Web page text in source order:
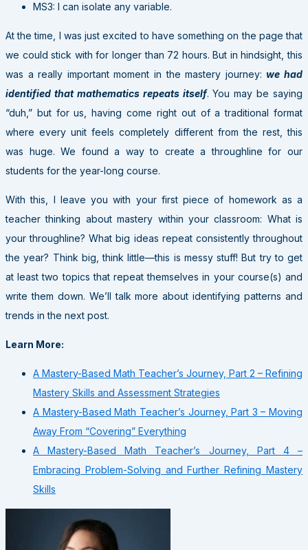
MS3: I can isolate any variable.
At the time, I was just excited to have something on the page that
we could stick with for longer than 72 hours. But in hindsight, this
was a really important moment in the mastery journey:we had
identified that mathematics repeats itself. You may be saying
“duh,” but for us, having come right out of a traditional format
where every unit feels completely different from the rest, this
was huge. We found a way to create a throughline for our
students for the year-long course.
With this, I leave you with your first piece of homework as a
teacher thinking about mastery within your classroom: What is
your throughline? What big ideas repeat consistently throughout
the year? Think big, think little—this is messy stuff! But try to get
at least two topics that repeat themselves in your course(s) and
write them down. We’ll talk more about identifying patterns and
trends in the next post.
Learn More:
A Mastery-Based Math Teacher’s Journey, Part 2 – Refining
Mastery Skills and Assessment Strategies
A Mastery-Based Math Teacher’s Journey, Part 3 – Moving
Away From “Covering” Everything
A Mastery-Based Math Teacher’s Journey, Part 4 –
Embracing Problem-Solving and Further Refining Mastery
Skills